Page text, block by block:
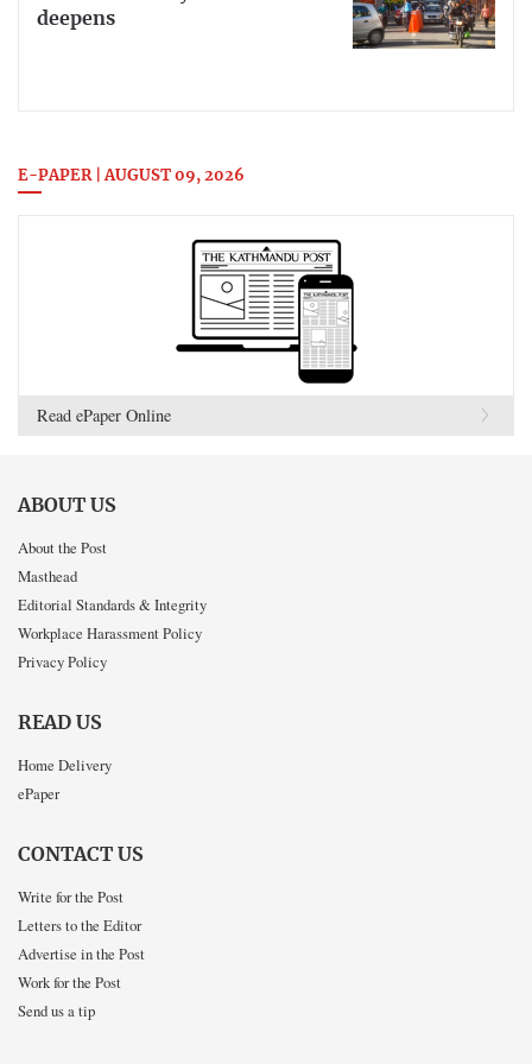
deepens
E-PAPER | AUGUST 09, 2026
Read ePaper Online
ABOUT US
About the Post
Masthead
Editorial Standards & Integrity
Workplace Harassment Policy
Privacy Policy
READ US
Home Delivery
ePaper
CONTACT US
Write for the Post
Letters to the Editor
Advertise in the Post
Work for the Post
Send us a tip